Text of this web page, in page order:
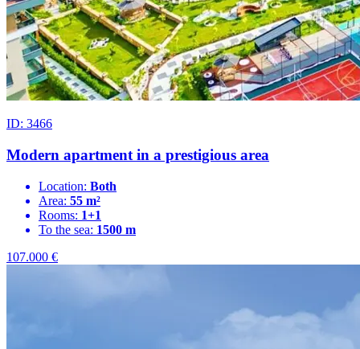
ID: 3466
Modern apartment in a prestigious area
Location: Both
Area: 55 m²
Rooms: 1+1
To the sea: 1500 m
107.000 €